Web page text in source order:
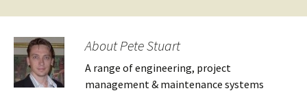
About Pete Stuart
A range of engineering, project
management & maintenance systems